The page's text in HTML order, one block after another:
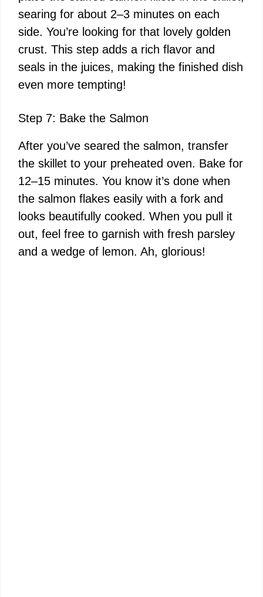
searing for about 2–3 minutes on each
side. You’re looking for that lovely golden
crust. This step adds a rich flavor and
seals in the juices, making the finished dish
even more tempting!
Step 7: Bake the Salmon
After you’ve seared the salmon, transfer
the skillet to your preheated oven. Bake for
12–15 minutes. You know it’s done when
the salmon flakes easily with a fork and
looks beautifully cooked. When you pull it
out, feel free to garnish with fresh parsley
and a wedge of lemon. Ah, glorious!